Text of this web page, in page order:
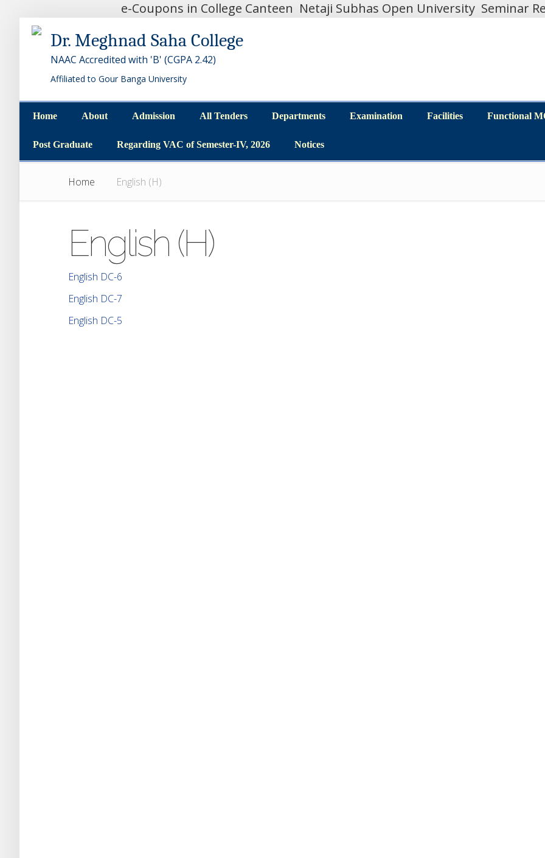
e-Coupons in College Canteen Netaji Subhas Open University Seminar
Dr. Meghnad Saha College
NAAC Accredited with 'B' (CGPA 2.42)
Affiliated to Gour Banga University
Home
Home
About
About
Admission
Admission
All Tenders
All Tenders
Departments
Departments
Examination Facilities Functional
Post Graduate Regarding VAC of Semester-IV, 2026 Notices
Home English (H)
English (H)
English DC-6
English DC-7
English DC-5